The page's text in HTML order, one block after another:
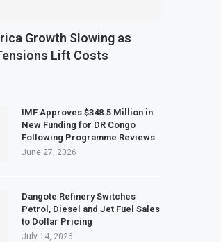
Growth Slowing as
Lift Costs
IMF Approves $348.5 Million in
New Funding for DR Congo
Following Programme Reviews
June 27, 2026
Dangote Refinery Switches
Petrol, Diesel and Jet Fuel Sales
to Dollar Pricing
July 14, 2026